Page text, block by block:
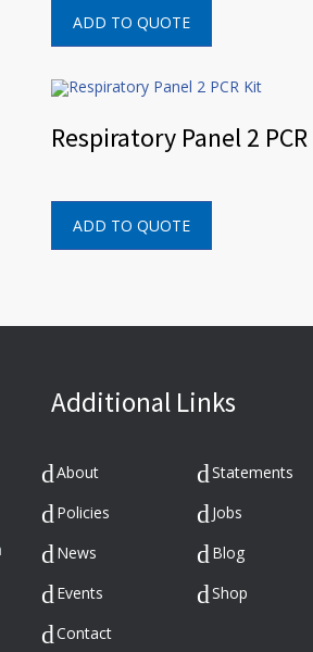
ADD TO QUOTE
Respiratory Panel 2
ADD TO QUOTE
Additional Links
About
Statements
Policies
Jobs
News
Blog
Events
Shop
Contact